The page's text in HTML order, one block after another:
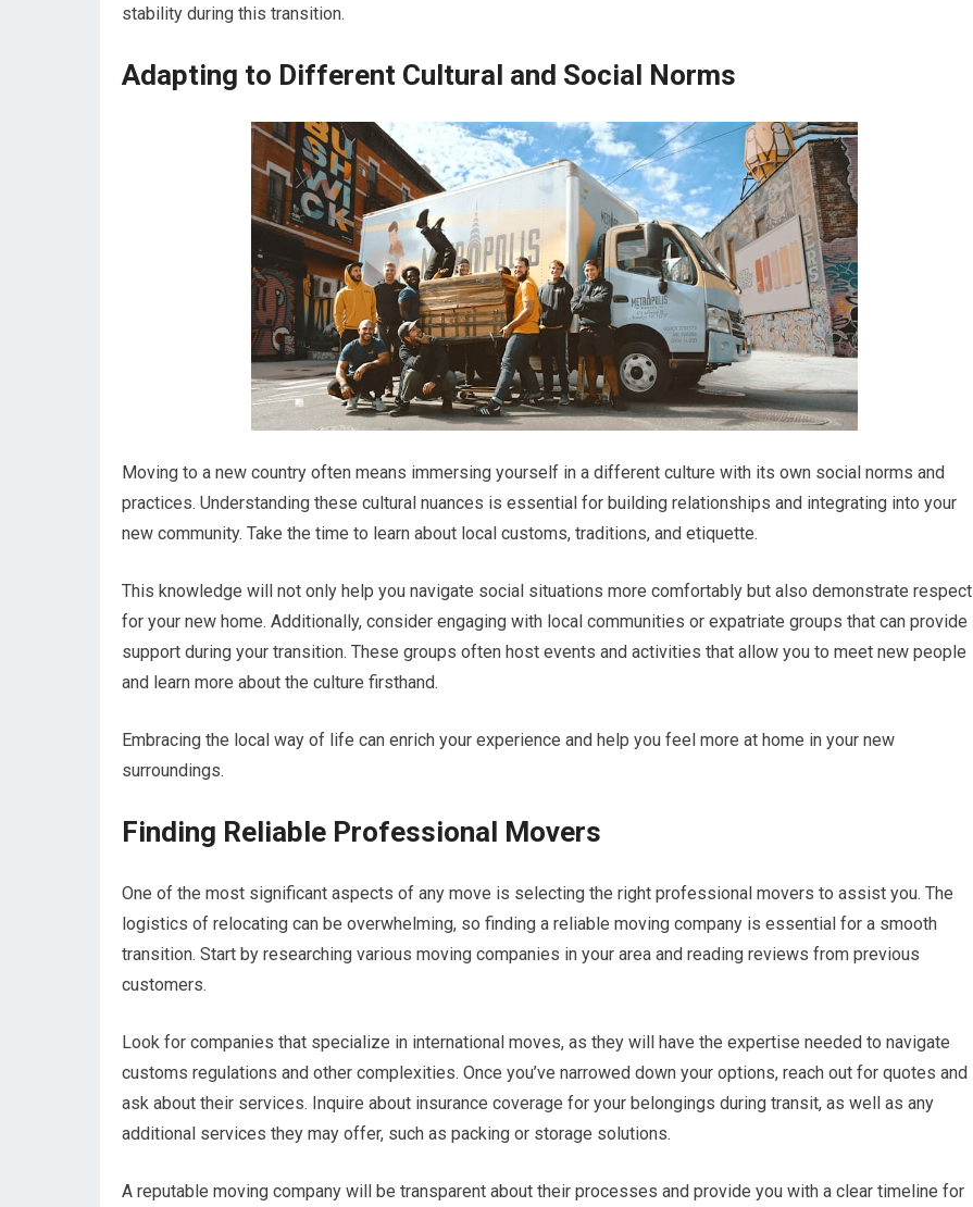
stability during this transition.
Adapting to Different Cultural and Social Norms
Moving to a new country often means immersing yourself in a different culture with its own social norms and
practices. Understanding these cultural nuances is essential for building relationships and integrating into your
new community. Take the time to learn about local customs, traditions, and etiquette.
This knowledge will not only help you navigate social situations more comfortably but also demonstrate respect
for your new home. Additionally, consider engaging with local communities or expatriate groups that can provide
support during your transition. These groups often host events and activities that allow you to meet new people
and learn more about the culture firsthand.
Embracing the local way of life can enrich your experience and help you feel more at home in your new
surroundings.
Finding Reliable Professional Movers
One of the most significant aspects of any move is selecting the right professional movers to assist you. The
logistics of relocating can be overwhelming, so finding a reliable moving company is essential for a smooth
transition. Start by researching various moving companies in your area and reading reviews from previous
customers.
Look for companies that specialize in international moves, as they will have the expertise needed to navigate
customs regulations and other complexities. Once you’ve narrowed down your options, reach out for quotes and
ask about their services. Inquire about insurance coverage for your belongings during transit, as well as any
additional services they may offer, such as packing or storage solutions.
A reputable moving company will be transparent about their processes and provide you with a clear timeline for